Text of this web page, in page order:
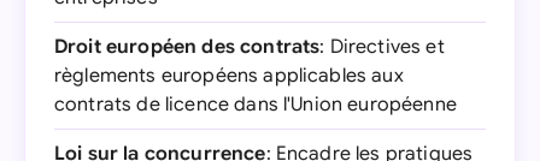
Droit européen des contrats: Directives et
règlements européens applicables aux
contrats de licence dans l'Union européenne
Loi sur la concurrence: Encadre les pratiques